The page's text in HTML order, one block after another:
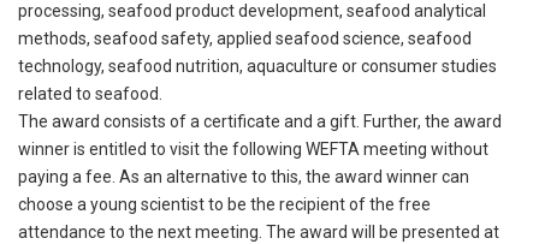
processing, seafood product development, seafood analytical
methods, seafood safety, applied seafood science, seafood
technology, seafood nutrition, aquaculture or consumer studies
related to seafood.
The award consists of a certificate and a gift. Further, the award
winner is entitled to visit the following WEFTA meeting without
paying a fee. As an alternative to this, the award winner can
choose a young scientist to be the recipient of the free
attendance to the next meeting. The award will be presented at